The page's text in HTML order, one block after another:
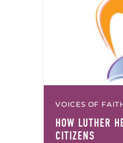
Reformation
VOICES OF
HOW LUTHER
CITIZENS